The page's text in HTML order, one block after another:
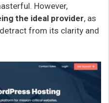
However,
the ideal provider, as
from its clarity and